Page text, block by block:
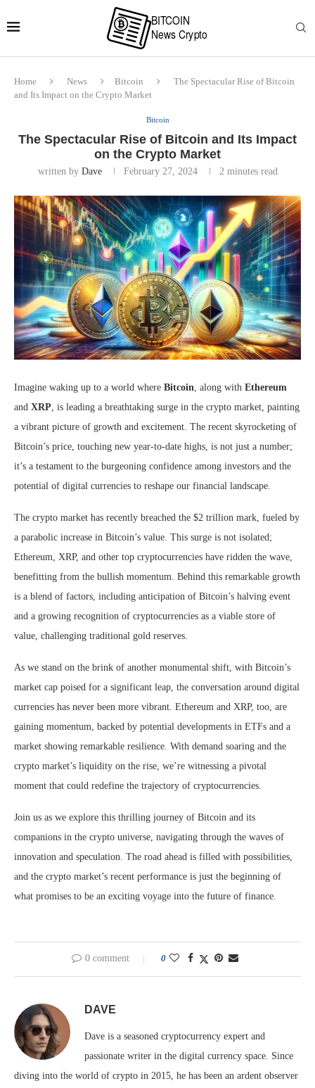
Home News Bitcoin
The Spectacular Rise of Bitcoin
and Its Impact on the Crypto Market
Bitcoin
The Spectacular Rise of Bitcoin and Its Impact
on the Crypto Market
written by Dave February 27, 2024 2 minutes read
Imagine waking up to a world where Bitcoin , along with Ethereum
and XRP , is leading a breathtaking surge in the crypto market, painting
a vibrant picture of growth and excitement. The recent skyrocketing of
Bitcoin’s price, touching new year-to-date highs, is not just a number;
it’s a testament to the burgeoning confidence among investors and the
potential of digital currencies to reshape our financial landscape.
The crypto market has recently breached the $2 trillion mark, fueled by
a parabolic increase in Bitcoin’s value. This surge is not isolated;
Ethereum, XRP, and other top cryptocurrencies have ridden the wave,
benefitting from the bullish momentum. Behind this remarkable growth
is a blend of factors, including anticipation of Bitcoin’s halving event
and a growing recognition of cryptocurrencies as a viable store of
value, challenging traditional gold reserves.
As we stand on the brink of another monumental shift, with Bitcoin’s
market cap poised for a significant leap, the conversation around digital
currencies has never been more vibrant. Ethereum and XRP, too, are
gaining momentum, backed by potential developments in ETFs and a
market showing remarkable resilience. With demand soaring and the
crypto market’s liquidity on the rise, we’re witnessing a pivotal
moment that could redefine the trajectory of cryptocurrencies.
Join us as we explore this thrilling journey of Bitcoin and its
companions in the crypto universe, navigating through the waves of
innovation and speculation. The road ahead is filled with possibilities,
and the crypto market’s recent performance is just the beginning of
what promises to be an exciting voyage into the future of finance.
0 comment 0
DAVE
Dave is a seasoned cryptocurrency expert and
passionate writer in the digital currency space. Since
diving into the world of crypto in 2015, he has been an ardent observer